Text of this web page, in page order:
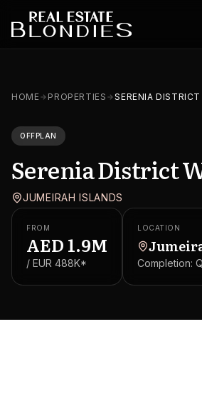
Off-Plan Projects
Off-Plan Resale
Ready Properties
Services
MORE
HOME PROPERTIES SERENIA
OFFPLAN
Serenia District
JUMEIRAH ISLANDS
FROM
AED 1.9M
/ EUR 488K*
LOCATION
Completion: